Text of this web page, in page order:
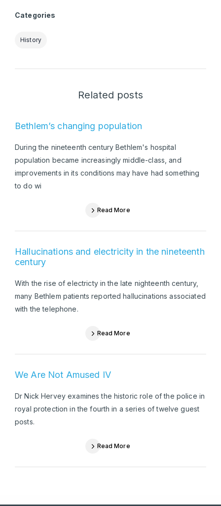
Categories
History
Related posts
Bethlem’s changing population
During the nineteenth century Bethlem's hospital
population became increasingly middle-class, and
improvements in its conditions may have had something
to do wi
Read More
Hallucinations and electricity in the nineteenth
century
With the rise of electricty in the late nighteenth century,
many Bethlem patients reported hallucinations associated
with the telephone.
Read More
We Are Not Amused IV
Dr Nick Hervey examines the historic role of the police in
royal protection in the fourth in a series of twelve guest
posts.
Read More